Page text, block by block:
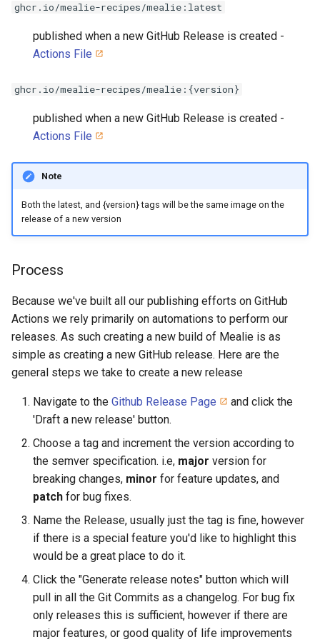
ghcr.io/mealie-recipes/mealie:latest
published when a new GitHub Release is created -
Actions File
ghcr.io/mealie-recipes/mealie:{version}
published when a new GitHub Release is created -
Actions File
Note
Both the latest, and {version} tags will be the same image on the
release of a new version
Process
Because we've built all our publishing efforts on GitHub
Actions we rely primarily on automations to perform our
releases. As such creating a new build of Mealie is as
simple as creating a new GitHub release. Here are the
general steps we take to create a new release
Navigate to the Github Release Page
and click the
'Draft a new release' button.
Choose a tag and increment the version according to
the semver specification. i.e, major version for
breaking changes, minor for feature updates, and
patch for bug fixes.
Name the Release, usually just the tag is fine, however
if there is a special feature you'd like to highlight this
would be a great place to do it.
Click the "Generate release notes" button which will
pull in all the Git Commits as a changelog. For bug fix
only releases this is sufficient, however if there are
major features, or good quality of life improvements